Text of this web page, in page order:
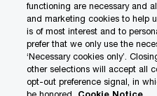
Privacy
Data Privacy Framework
Cookie info
Legal
functioning are necessary and
and marketing cookies to help
is of most interest and to
prefer that we only use the
‘Necessary cookies only’.
other selections will accept all
opt-out preference signal, in